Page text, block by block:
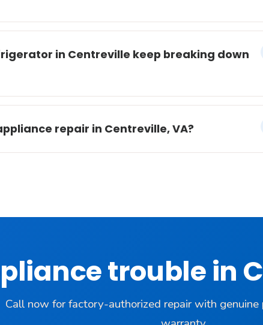
in Centreville keep breaking down
repair in Centreville, VA?
trouble in
Call now for factory-authorized repair with